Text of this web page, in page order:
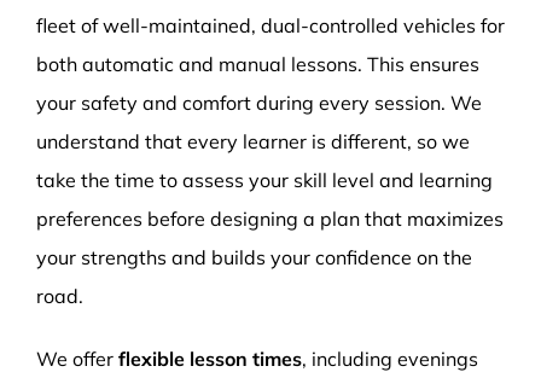
fleet of well-maintained, dual-controlled vehicles for
both automatic and manual lessons. This ensures
your safety and comfort during every session. We
understand that every learner is different, so we
take the time to assess your skill level and learning
preferences before designing a plan that maximizes
your strengths and builds your confidence on the
road.
We offer flexible lesson times, including evenings